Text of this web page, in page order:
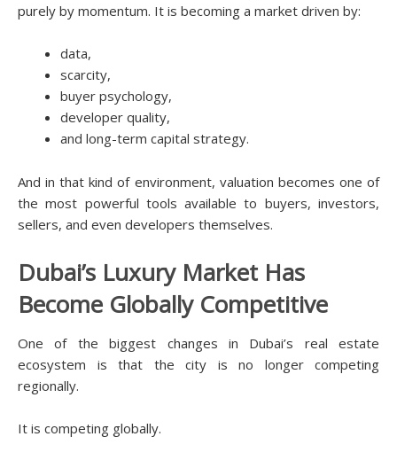
purely by momentum. It is becoming a market driven by:
data,
scarcity,
buyer psychology,
developer quality,
and long-term capital strategy.
And in that kind of environment, valuation becomes one of
the most powerful tools available to buyers, investors,
sellers, and even developers themselves.
Dubai’s Luxury Market Has
Become Globally Competitive
One of the biggest changes in Dubai’s real estate
ecosystem is that the city is no longer competing
regionally.
It is competing globally.